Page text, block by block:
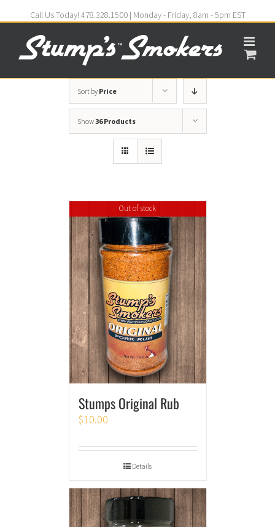
Call Us Today! 478.328.1500 | Monday - Friday, 8am - 5pm EST
Sort by Price
Show36 Products
Out of stock
Stumps Original Rub
$10.00
Details